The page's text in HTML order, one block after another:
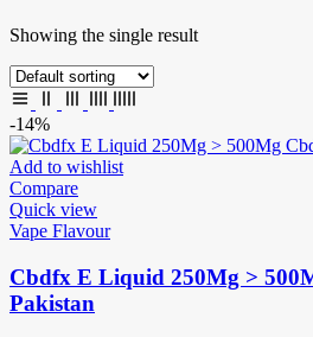
Showing the single result
-14%
Add to wishlist
Compare
Quick view
Vape Flavour
Cbdfx E Liquid 250Mg >
Pakistan